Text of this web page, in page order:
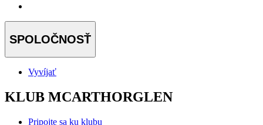
SPOLOČNOSŤ
Vyvíjať
KLUB MCARTHORGLEN
Pripojte sa ku klubu